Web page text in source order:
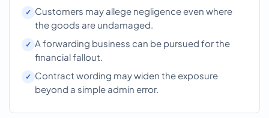
Customers may allege negligence even where
the goods are undamaged.
A forwarding business can be pursued for the
financial fallout.
Contract wording may widen the exposure
beyond a simple admin error.